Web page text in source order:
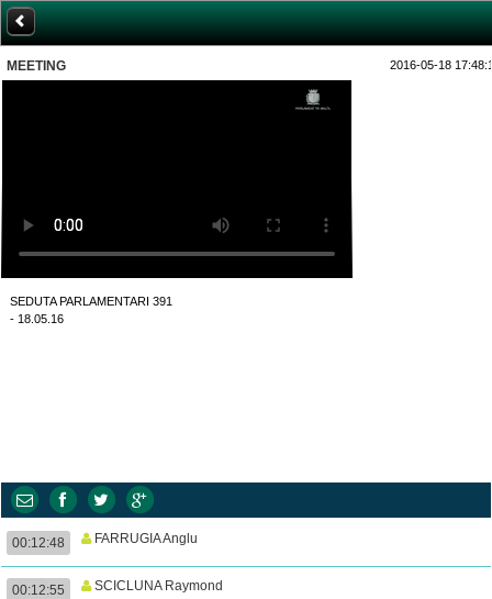
MEETING 2016-05-18
SEDUTA PARLAMENTARI 391
- 18.05.16
00:12:48 FARRUGIA Anglu
00:12:55 SCICLUNA Raymond